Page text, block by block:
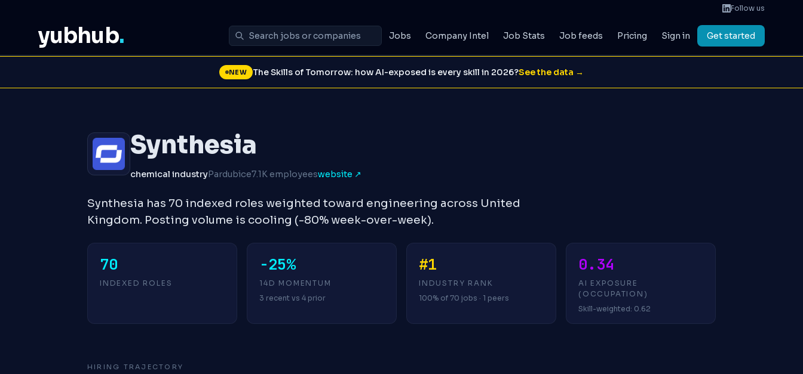
Follow us
yubhub. Jobs Company Intel Job Stats Job feeds Pricing Sign in Get started
NEW The Skills of Tomorrow: how AI-exposed is every skill in 2026?See the data →
Synthesia
chemical industryPardubice7.1K employeeswebsite ↗
Synthesia has 70 indexed roles weighted toward engineering across United
Kingdom. Posting volume is cooling (-80% week-over-week).
70
INDEXED ROLES
-25%
14D MOMENTUM
3 recent vs 4 prior
#1
INDUSTRY RANK
100% of 70 jobs · 1 peers
0.34
AI EXPOSURE
(OCCUPATION)
Skill-weighted: 0.62
HIRING TRAJECTORY